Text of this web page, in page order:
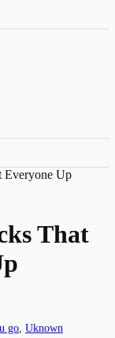
Everyone Up
That
go Uknown